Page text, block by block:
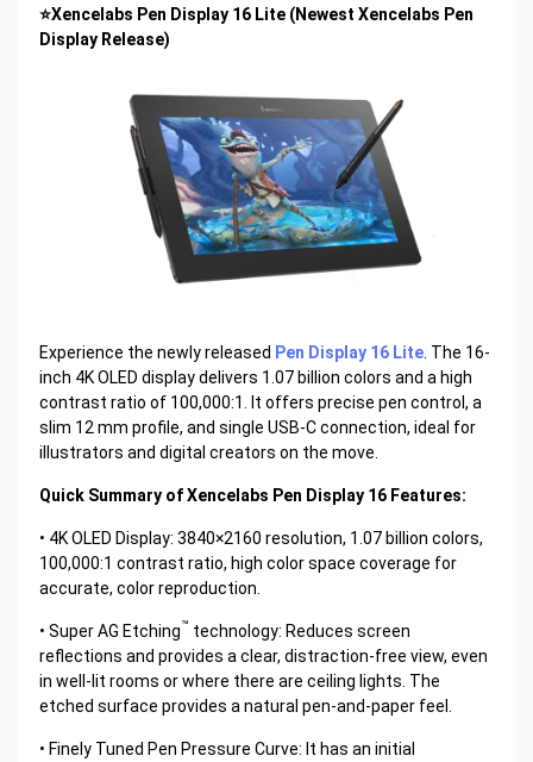
⭐Xencelabs Pen Display 16 Lite (Newest Xencelabs Pen
Display Release)
Experience the newly released Pen Display 16 Lite. The 16-
inch 4K OLED display delivers 1.07 billion colors and a high
contrast ratio of 100,000:1. It offers precise pen control, a
slim 12 mm profile, and single USB-C connection, ideal for
illustrators and digital creators on the move.
Quick Summary of Xencelabs Pen Display 16 Features:
• 4K OLED Display: 3840×2160 resolution, 1.07 billion colors,
100,000:1 contrast ratio, high color space coverage for
accurate, color reproduction.
• Super AG Etching™ technology: Reduces screen
reflections and provides a clear, distraction-free view, even
in well-lit rooms or where there are ceiling lights. The
etched surface provides a natural pen-and-paper feel.
• Finely Tuned Pen Pressure Curve: It has an initial